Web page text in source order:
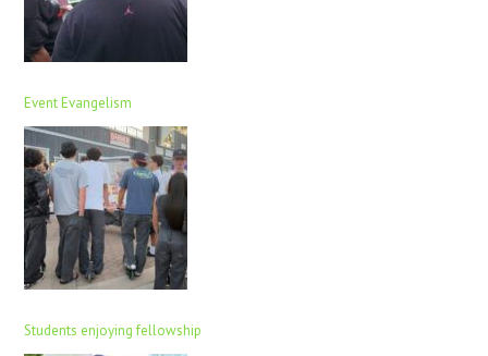
Event Evangelism
Students enjoying fellowship